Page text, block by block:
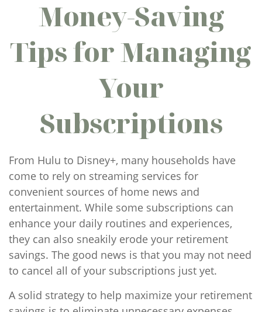
Money-Saving
Tips for Managing
Your
Subscriptions
From Hulu to Disney+, many households have
come to rely on streaming services for
convenient sources of home news and
entertainment. While some subscriptions can
enhance your daily routines and experiences,
they can also sneakily erode your retirement
savings. The good news is that you may not need
to cancel all of your subscriptions just yet.
A solid strategy to help maximize your retirement